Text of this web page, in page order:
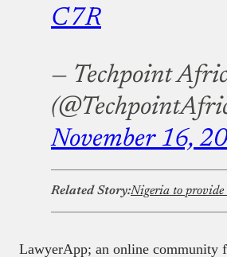
C7R
— Techpoint
November 16,
Related Story:
LawyerApp; an online community